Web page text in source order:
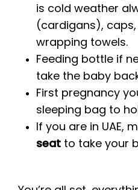
is cold weather
(cardigans),
wrapping towels.
Feeding bottle if
take the baby
First pregnancy
sleeping bag to
If you are in UAE,
seat to take your